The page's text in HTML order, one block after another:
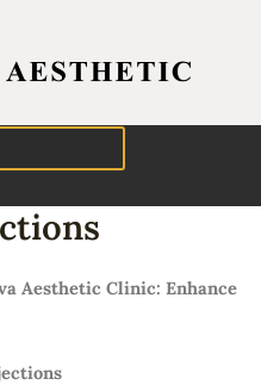
Aesthetic Clinic: Enhance